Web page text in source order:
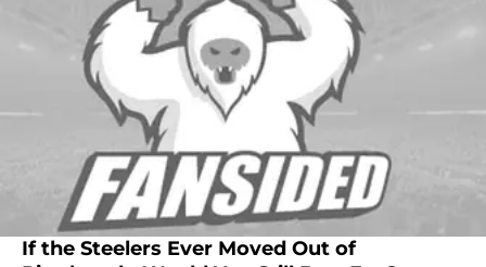
If the Steelers Ever Moved Out of